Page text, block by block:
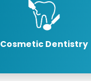
Cosmetic Dentistry